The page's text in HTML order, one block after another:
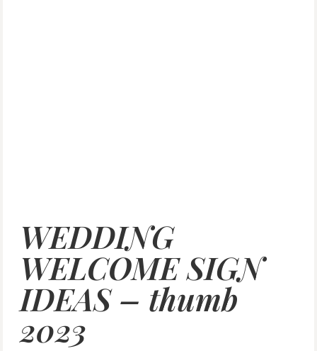
WEDDING
WELCOME SIGN
IDEAS – thumb
2023